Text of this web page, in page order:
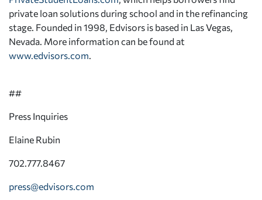
private loan solutions during school and in the refinancing
stage. Founded in 1998, Edvisors is based in Las Vegas,
Nevada. More information can be found at
www.edvisors.com
##
Press Inquiries
Elaine Rubin
702.777.8467
press@edvisors.com